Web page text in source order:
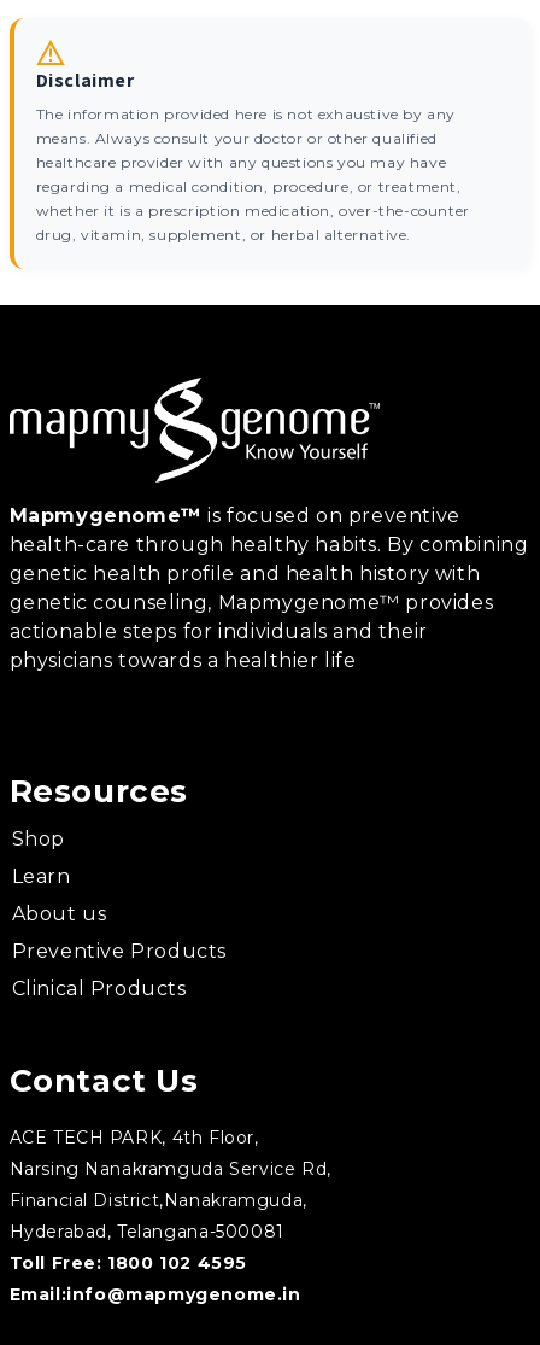
Disclaimer
The information provided here is not exhaustive by any
means. Always consult your doctor or other qualified
healthcare provider with any questions you may have
regarding a medical condition, procedure, or treatment,
whether it is a prescription medication, over-the-counter
drug, vitamin, supplement, or herbal alternative.
Mapmygenome™ is focused on preventive
health-care through healthy habits. By combining
genetic health profile and health history with
genetic counseling, Mapmygenome™ provides
actionable steps for individuals and their
physicians towards a healthier life
Resources
Shop
Learn
About us
Preventive Products
Clinical Products
Contact Us
ACE TECH PARK, 4th Floor,
Narsing Nanakramguda Service Rd,
Financial District,Nanakramguda,
Hyderabad, Telangana-500081
Toll Free: 1800 102 4595
Email:info@mapmygenome.in